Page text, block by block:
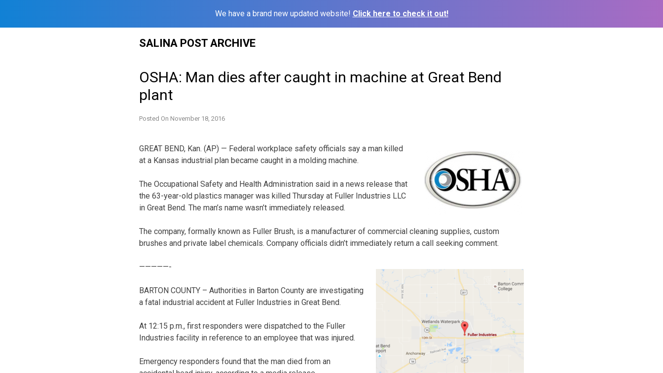
We have a brand new updated website! Click here to check it out!
SALINA POST ARCHIVE
OSHA: Man dies after caught in machine at Great Bend
plant
Posted On November 18, 2016
GREAT BEND, Kan. (AP) — Federal workplace safety officials say a man killed
at a Kansas industrial plan became caught in a molding machine.
The Occupational Safety and Health Administration said in a news release that
the 63-year-old plastics manager was killed Thursday at Fuller Industries LLC
in Great Bend. The man’s name wasn’t immediately released.
The company, formally known as Fuller Brush, is a manufacturer of commercial cleaning supplies, custom
brushes and private label chemicals. Company officials didn’t immediately return a call seeking comment.
—————-
BARTON COUNTY – Authorities in Barton County are investigating
a fatal industrial accident at Fuller Industries in Great Bend.
At 12:15 p.m., first responders were dispatched to the Fuller
Industries facility in reference to an employee that was injured.
Emergency responders found that the man died from an